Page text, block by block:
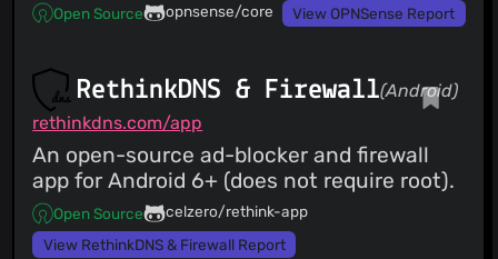
Open Source opnsense/core View OPNSense Report
RethinkDNS & Firewall(Android)
rethinkdns.com/app
An open-source ad-blocker and firewall
app for Android 6+ (does not require root).
Open Source
celzero/rethink-app
View RethinkDNS & Firewall Report